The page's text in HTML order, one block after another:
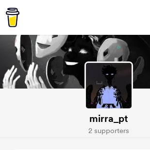
mirra_pt
2 supporters